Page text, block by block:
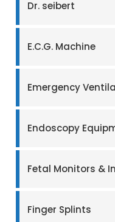
Dr. seibert
E.C.G. Machine
Emergency
Endoscopy
Fetal Monitors &
Finger Splints